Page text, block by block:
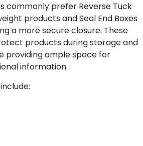
commonly prefer Reverse Tuck
products and Seal End Boxes
a more secure closure. These
products during storage and
providing ample space for
information.